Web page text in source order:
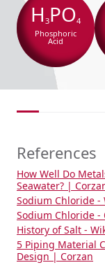
H 3PO4
Phosphoric
Acid
References
How Well Do
Seawater? |
Sodium Chloride -
Sodium Chloride -
History of Salt -
5 Piping Material
Design | Corzan